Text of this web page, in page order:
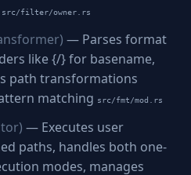
src/filter/owner.rs
— Parses format
like {/} for basename,
path transformations
matching src/fmt/mod.rs
— Executes user
paths, handles both one-
modes, manages